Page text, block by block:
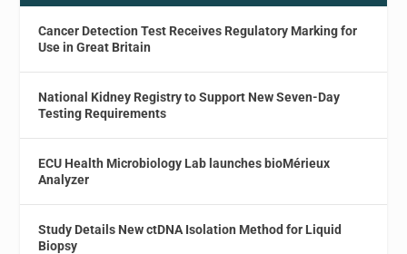
Cancer Detection Test Receives Regulatory Marking for
Use in Great Britain
National Kidney Registry to Support New Seven-Day
Testing Requirements
ECU Health Microbiology Lab launches bioMérieux
Analyzer
Study Details New ctDNA Isolation Method for Liquid
Biopsy